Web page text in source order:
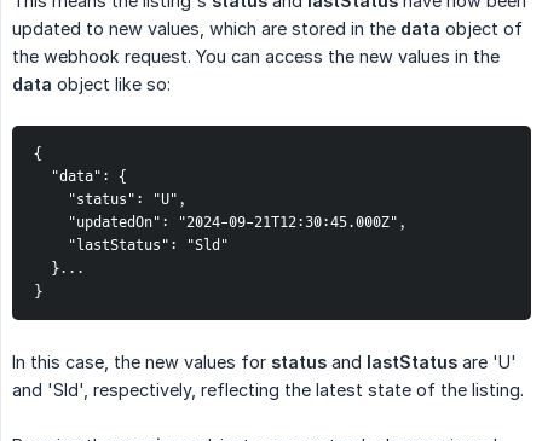
updated to new values, which are stored in the data object of
the webhook request. You can access the new values in the
data object like so:
{
  "data": {
    "status": "U",
    "updatedOn": "2024-09-21T12:30:45.000Z",
    "lastStatus": "Sld"
  }...
}
In this case, the new values for status and lastStatus are 'U'
and 'Sld', respectively, reflecting the latest state of the listing.